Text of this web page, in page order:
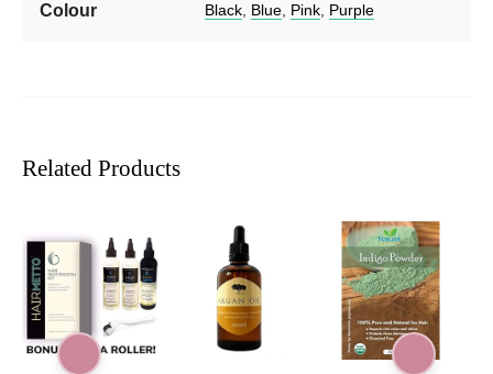
Colour Black Blue Pink Purple
Related Products